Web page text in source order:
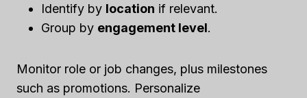
Identify by location if relevant.
Group by engagement level.
Monitor role or job changes, plus milestones
such as promotions. Personalize